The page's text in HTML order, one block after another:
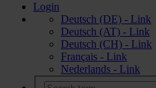
Login
Deutsch (DE) - Link
Deutsch (AT) - Link
Deutsch (CH) - Link
Français - Link
Nederlands - Link